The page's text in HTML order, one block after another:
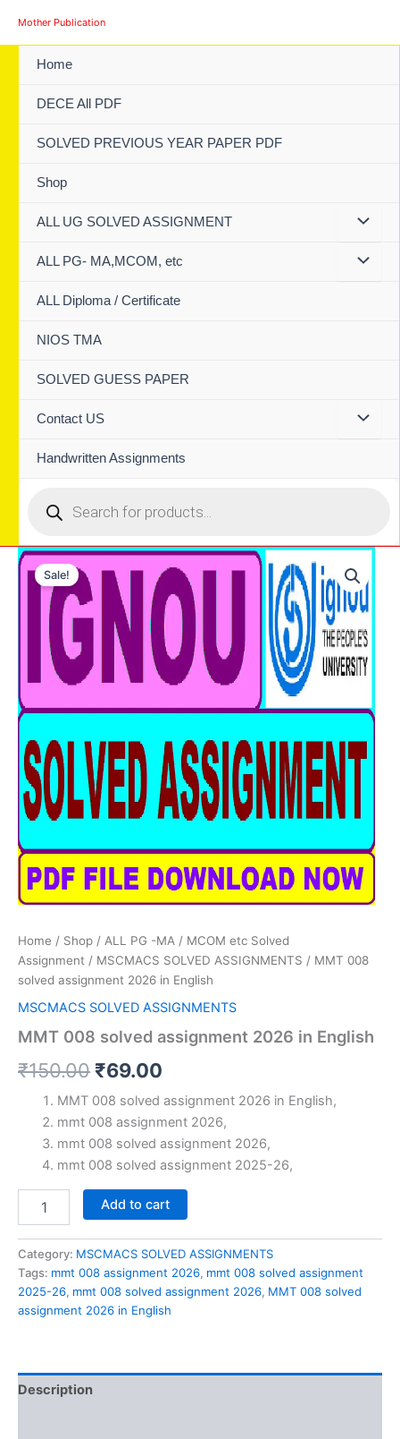
Mother Publication
Home
DECE All PDF
SOLVED PREVIOUS YEAR PAPER PDF
Shop
ALL UG SOLVED ASSIGNMENT
ALL PG- MA,MCOM, etc
ALL Diploma / Certificate
NIOS TMA
SOLVED GUESS PAPER
Contact US
Handwritten Assignments
search
Sale!
Home / Shop / ALL PG -MA / MCOM etc Solved
Assignment / MSCMACS SOLVED ASSIGNMENTS / MMT 008
solved assignment 2026 in English
MSCMACS SOLVED ASSIGNMENTS
MMT 008 solved assignment 2026 in English
₹150.00 Original
price
was:
₹150.00.
₹69.00
price
is:
₹69.00.
MMT 008 solved assignment 2026 in English,
mmt 008 assignment 2026,
mmt 008 solved assignment 2026,
mmt 008 solved assignment 2025-26,
assignment
2026
in
English
quantity
Add to cart
Category: MSCMACS SOLVED ASSIGNMENTS
Tags: mmt 008 assignment 2026, mmt 008 solved assignment
2025-26, mmt 008 solved assignment 2026, MMT 008 solved
assignment 2026 in English
Description